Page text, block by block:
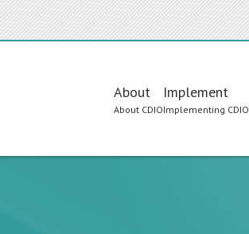
Main
navigation
About
About CDIO
Implement
Implementing CDIO